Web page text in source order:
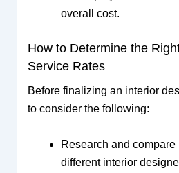
overall cost.
How to Determine the
Service Rates
Before finalizing an interior
to consider the following:
Research and compare
different interior